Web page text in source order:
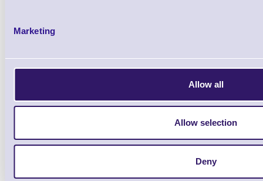
Marketing
Allow all
Allow selection
Deny
Zebra QL220Plus Portable
Printer
Brand: ZebraMPN: Q2D-